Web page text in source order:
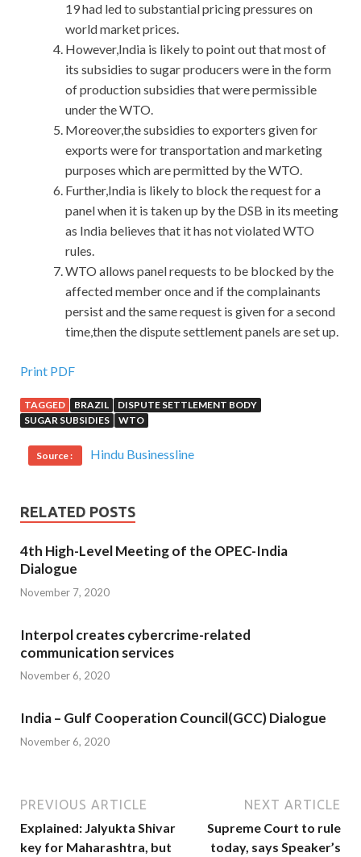
19 had led to substantial pricing pressures on
world market prices.
However,India is likely to point out that most of
its subsidies to sugar producers were in the form
of production subsidies that were permissible
under the WTO.
Moreover,the subsidies to exporters given for
exports were for transportation and marketing
purposes which are permitted by the WTO.
Further,India is likely to block the request for a
panel when it is taken up by the DSB in its meeting
as India believes that it has not violated WTO
rules.
WTO allows panel requests to be blocked by the
affected member once and if the complainants
persist and the same request is given for a second
time,then the dispute settlement panels are set up.
Print PDF
TAGGED BRAZIL
DISPUTE SETTLEMENT BODY
SUGAR SUBSIDIES
WTO
Source : Hindu Businessline
RELATED POSTS
4th High-Level Meeting of the OPEC-India
Dialogue
November 7, 2020
Interpol creates cybercrime-related
communication services
November 6, 2020
India – Gulf Cooperation Council(GCC) Dialogue
November 6, 2020
PREVIOUS ARTICLE
Explained: Jalyukta Shivar
key for Maharashtra, but
NEXT ARTICLE
Supreme Court to rule
today, says Speaker’s